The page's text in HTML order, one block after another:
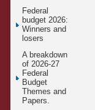
Federal
budget 2026:
Winners and
losers
A breakdown
of 2026-27
Federal
Budget
Themes and
Papers.